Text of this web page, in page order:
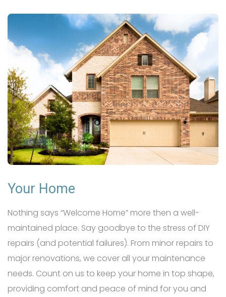
Your Home
Nothing says “Welcome Home” more then a well-
maintained place. Say goodbye to the stress of DIY
repairs (and potential failures). From minor repairs to
major renovations, we cover all your maintenance
needs. Count on us to keep your home in top shape,
providing comfort and peace of mind for you and